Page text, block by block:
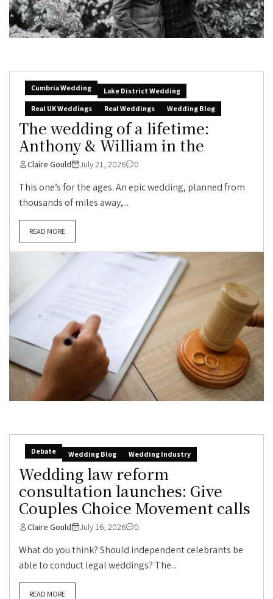
Cumbria Wedding
Lake District Wedding
Real UK Weddings
Real Weddings Wedding Blog
The wedding of a lifetime:
Anthony & William in the
Claire Gould July 21, 2026 0
This one’s for the ages. An epic wedding, planned from
thousands of miles away,...
READ MORE
Debate Wedding Blog Wedding Industry
Wedding law reform
consultation launches: Give
Couples Choice Movement calls
Claire Gould July 16, 2026 0
What do you think? Should independent celebrants be
able to conduct legal weddings? The...
READ MORE